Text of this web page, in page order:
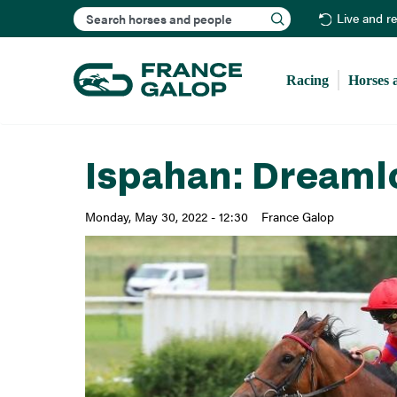
Search Live and
Racing Horses
Ispahan:
Monday, May 30, 2022 - 12:30 France Galop